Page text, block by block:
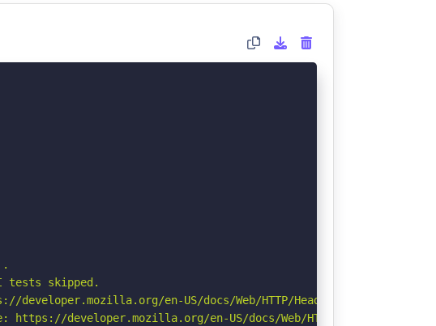
.
tests skipped.
en-US/docs/Web/HTTP/Headers/Permissions-
developer.mozilla.org/en-US/docs/Web/HTTP/Headers/